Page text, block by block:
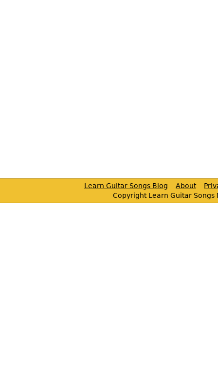
Learn Guitar Songs Blog About
Copyright Learn Guitar Songs